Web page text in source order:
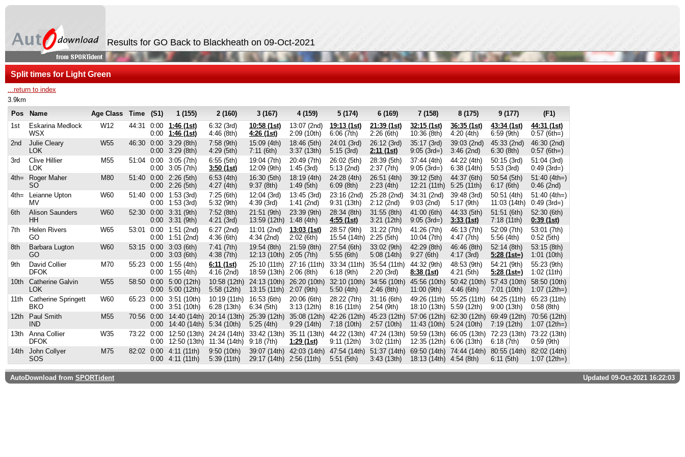
Results for GO Back to Blackheath on 09-Oct-2021
Split times for Light Green
...return to index
3.9km
Pos
Name Age Class Time (S1) 1 (155) 2 (160) 3 (167) 4 (159) 5 (174) 6 (169) 7 (158) 8 (175) 9 (177)
(F1)
1st
Eskarina Medlock
WSX
W12 44:31
0:00
0:00
1:46 (1st)
1:46 (1st)
6:32 (3rd)
4:46 (8th)
10:58 (1st)
4:26 (1st)
13:07 (2nd)
2:09 (10th)
19:13 (1st)
6:06 (7th)
21:39 (1st)
2:26 (6th)
32:15 (1st)
10:36 (8th)
36:35 (1st)
4:20 (4th)
43:34 (1st)
6:59 (9th)
44:31 (1st)
0:57 (6th=)
2nd
Julie Cleary
LOK
W55 46:30
0:00
0:00
3:29 (8th)
3:29 (8th)
7:58 (9th)
4:29 (5th)
15:09 (4th)
7:11 (6th)
18:46 (5th)
3:37 (13th)
24:01 (3rd)
5:15 (3rd)
26:12 (3rd)
2:11 (1st)
35:17 (3rd)
9:05 (3rd=)
39:03 (2nd)
3:46 (2nd)
45:33 (2nd)
6:30 (8th)
46:30 (2nd)
0:57 (6th=)
3rd
Clive Hillier
LOK
M55 51:04
0:00
0:00
3:05 (7th)
3:05 (7th)
6:55 (5th)
3:50 (1st)
19:04 (7th)
12:09 (9th)
20:49 (7th)
1:45 (3rd)
26:02 (5th)
5:13 (2nd)
28:39 (5th)
2:37 (7th)
37:44 (4th)
9:05 (3rd=)
44:22 (4th)
6:38 (14th)
50:15 (3rd)
5:53 (3rd)
51:04 (3rd)
0:49 (3rd=)
4th=
Roger Maher
SO
M80 51:40
0:00
0:00
2:26 (5th)
2:26 (5th)
6:53 (4th)
4:27 (4th)
16:30 (5th)
9:37 (8th)
18:19 (4th)
1:49 (5th)
24:28 (4th)
6:09 (8th)
26:51 (4th)
2:23 (4th)
39:12 (5th)
12:21 (11th)
44:37 (6th)
5:25 (11th)
50:54 (5th)
6:17 (6th)
51:40 (4th=)
0:46 (2nd)
4th=
Leianne Upton
MV
W60 51:40
0:00
0:00
1:53 (3rd)
1:53 (3rd)
7:25 (6th)
5:32 (9th)
12:04 (3rd)
4:39 (3rd)
13:45 (3rd)
1:41 (2nd)
23:16 (2nd)
9:31 (13th)
25:28 (2nd)
2:12 (2nd)
34:31 (2nd)
9:03 (2nd)
39:48 (3rd)
5:17 (9th)
50:51 (4th)
11:03 (14th)
51:40 (4th=)
0:49 (3rd=)
6th
Alison Saunders
HH
W60 52:30
0:00
0:00
3:31 (9th)
3:31 (9th)
7:52 (8th)
4:21 (3rd)
21:51 (9th)
13:59 (12th)
23:39 (9th)
1:48 (4th)
28:34 (8th)
4:55 (1st)
31:55 (8th)
3:21 (12th)
41:00 (6th)
9:05 (3rd=)
44:33 (5th)
3:33 (1st)
51:51 (6th)
7:18 (11th)
52:30 (6th)
0:39 (1st)
7th
Helen Rivers
GO
W65 53:01
0:00
0:00
1:51 (2nd)
1:51 (2nd)
6:27 (2nd)
4:36 (6th)
11:01 (2nd)
4:34 (2nd)
13:03 (1st)
2:02 (6th)
28:57 (9th)
15:54 (14th)
31:22 (7th)
2:25 (5th)
41:26 (7th)
10:04 (7th)
46:13 (7th)
4:47 (7th)
52:09 (7th)
5:56 (4th)
53:01 (7th)
0:52 (5th)
8th
Barbara Lugton
GO
W60 53:15
0:00
0:00
3:03 (6th)
3:03 (6th)
7:41 (7th)
4:38 (7th)
19:54 (8th)
12:13 (10th)
21:59 (8th)
2:05 (7th)
27:54 (6th)
5:55 (6th)
33:02 (9th)
5:08 (14th)
42:29 (8th)
9:27 (6th)
46:46 (8th)
4:17 (3rd)
52:14 (8th)
5:28 (1st=)
53:15 (8th)
1:01 (10th)
9th
David Collier
DFOK
M70 55:23
0:00
0:00
1:55 (4th)
1:55 (4th)
6:11 (1st)
4:16 (2nd)
25:10 (11th)
18:59 (13th)
27:16 (11th)
2:06 (8th)
33:34 (11th)
6:18 (9th)
35:54 (11th)
2:20 (3rd)
44:32 (9th)
8:38 (1st)
48:53 (9th)
4:21 (5th)
54:21 (9th)
5:28 (1st=)
55:23 (9th)
1:02 (11th)
10th
Catherine Galvin
LOK
W55 58:50
0:00
0:00
5:00 (12th)
5:00 (12th)
10:58 (12th)
5:58 (12th)
24:13 (10th)
13:15 (11th)
26:20 (10th)
2:07 (9th)
32:10 (10th)
5:50 (4th)
34:56 (10th)
2:46 (8th)
45:56 (10th)
11:00 (9th)
50:42 (10th)
4:46 (6th)
57:43 (10th)
7:01 (10th)
58:50 (10th)
1:07 (12th=)
11th
Catherine Springett
BKO
W60 65:23
0:00
0:00
3:51 (10th)
3:51 (10th)
10:19 (11th)
6:28 (13th)
16:53 (6th)
6:34 (5th)
20:06 (6th)
3:13 (12th)
28:22 (7th)
8:16 (11th)
31:16 (6th)
2:54 (9th)
49:26 (11th)
18:10 (13th)
55:25 (11th)
5:59 (12th)
64:25 (11th)
9:00 (13th)
65:23 (11th)
0:58 (8th)
12th
Paul Smith
IND
M55 70:56
0:00
0:00
14:40 (14th)
14:40 (14th)
20:14 (13th)
5:34 (10th)
25:39 (12th)
5:25 (4th)
35:08 (12th)
9:29 (14th)
42:26 (12th)
7:18 (10th)
45:23 (12th)
2:57 (10th)
57:06 (12th)
11:43 (10th)
62:30 (12th)
5:24 (10th)
69:49 (12th)
7:19 (12th)
70:56 (12th)
1:07 (12th=)
13th
Anna Collier
DFOK
W35 73:22
0:00
0:00
12:50 (13th)
12:50 (13th)
24:24 (14th)
11:34 (14th)
33:42 (13th)
9:18 (7th)
35:11 (13th)
1:29 (1st)
44:22 (13th)
9:11 (12th)
47:24 (13th)
3:02 (11th)
59:59 (13th)
12:35 (12th)
66:05 (13th)
6:06 (13th)
72:23 (13th)
6:18 (7th)
73:22 (13th)
0:59 (9th)
14th
John Collyer
SOS
M75 82:02
0:00
0:00
4:11 (11th)
4:11 (11th)
9:50 (10th)
5:39 (11th)
39:07 (14th)
29:17 (14th)
42:03 (14th)
2:56 (11th)
47:54 (14th)
5:51 (5th)
51:37 (14th)
3:43 (13th)
69:50 (14th)
18:13 (14th)
74:44 (14th)
4:54 (8th)
80:55 (14th)
6:11 (5th)
82:02 (14th)
1:07 (12th=)
AutoDownload from SPORTident Updated 09-Oct-2021 16:22:03